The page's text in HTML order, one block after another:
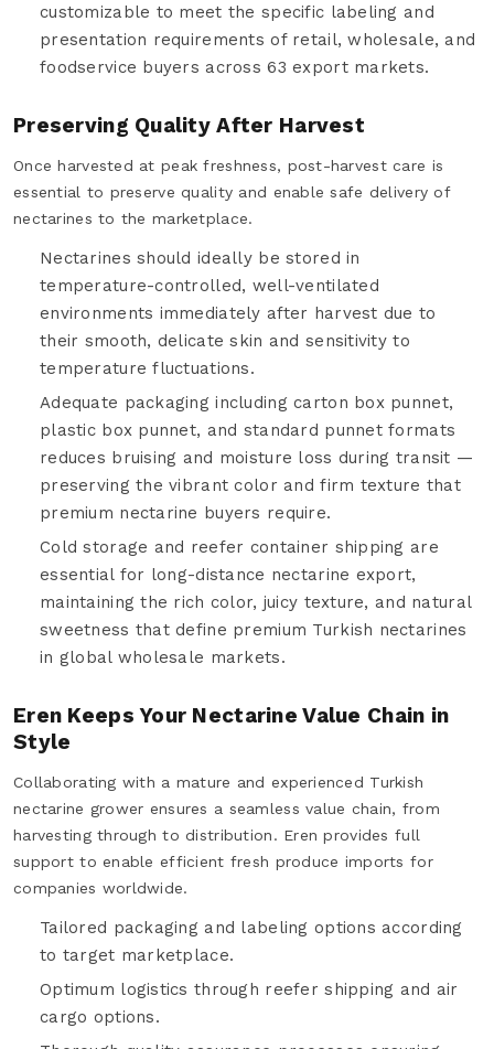
customizable to meet the specific labeling and
presentation requirements of retail, wholesale, and
foodservice buyers across 63 export markets.
Preserving Quality After Harvest
Once harvested at peak freshness, post-harvest care is
essential to preserve quality and enable safe delivery of
nectarines to the marketplace.
Nectarines should ideally be stored in
temperature-controlled, well-ventilated
environments immediately after harvest due to
their smooth, delicate skin and sensitivity to
temperature fluctuations.
Adequate packaging including carton box punnet,
plastic box punnet, and standard punnet formats
reduces bruising and moisture loss during transit —
preserving the vibrant color and firm texture that
premium nectarine buyers require.
Cold storage and reefer container shipping are
essential for long-distance nectarine export,
maintaining the rich color, juicy texture, and natural
sweetness that define premium Turkish nectarines
in global wholesale markets.
Eren Keeps Your Nectarine Value Chain in
Style
Collaborating with a mature and experienced Turkish
nectarine grower ensures a seamless value chain, from
harvesting through to distribution. Eren provides full
support to enable efficient fresh produce imports for
companies worldwide.
Tailored packaging and labeling options according
to target marketplace.
Optimum logistics through reefer shipping and air
cargo options.